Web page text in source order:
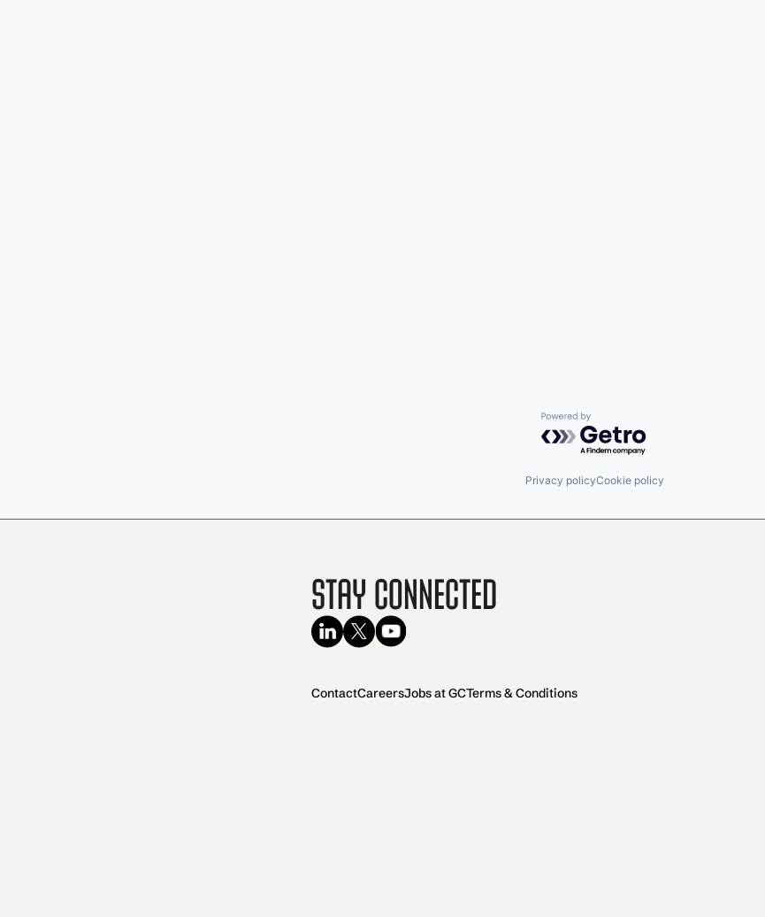
Powered by Getro.com
Privacy policyCookie policy
Stay Connected
ContactCareersJobs at GCTerms & Conditions